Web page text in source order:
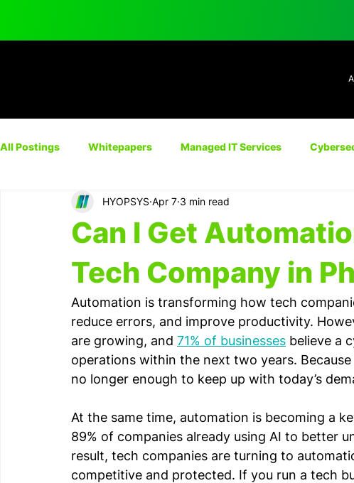
All Postings Whitepapers Managed IT Services
Network Solutions Automation
Cyber Insurance
Can I Get
Tech Company in
HYOPSYS Apr 7 3 min read
Automation is transforming how tech
reduce errors, and improve productivity.
are growing, and 71% of businesses believe a
operations within the next two years.
no longer enough to keep up with today’s
At the same time, automation is becoming a
89% of companies already using AI to better
result, tech companies are turning to
competitive and protected. If you run a tech